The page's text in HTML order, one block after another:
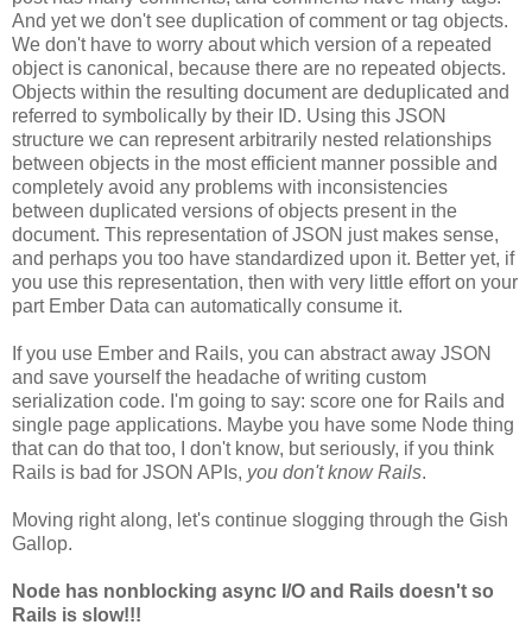
And yet we don't see duplication of comment or tag objects.
We don't have to worry about which version of a repeated
object is canonical, because there are no repeated objects.
Objects within the resulting document are deduplicated and
referred to symbolically by their ID. Using this JSON
structure we can represent arbitrarily nested relationships
between objects in the most efficient manner possible and
completely avoid any problems with inconsistencies
between duplicated versions of objects present in the
document. This representation of JSON just makes sense,
and perhaps you too have standardized upon it. Better yet, if
you use this representation, then with very little effort on your
part Ember Data can automatically consume it.
If you use Ember and Rails, you can abstract away JSON
and save yourself the headache of writing custom
serialization code. I'm going to say: score one for Rails and
single page applications. Maybe you have some Node thing
that can do that too, I don't know, but seriously, if you think
Rails is bad for JSON APIs, you don't know Rails.
Moving right along, let's continue slogging through the Gish
Gallop.
Node has nonblocking async I/O and Rails doesn't so
Rails is slow!!!